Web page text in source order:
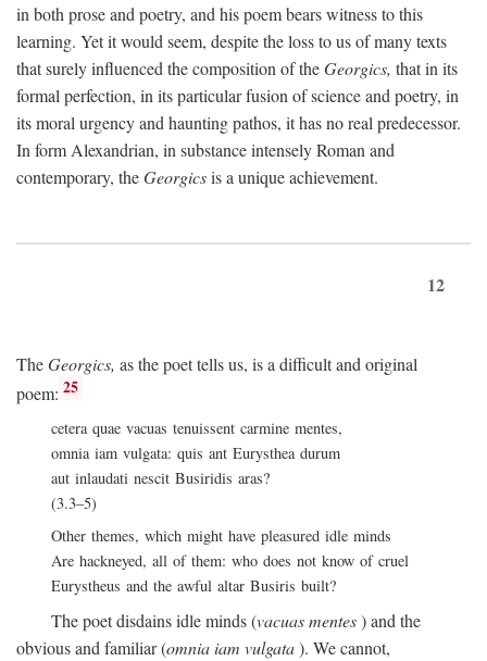
in both prose and poetry, and his poem bears witness to this
learning. Yet it would seem, despite the loss to us of many texts
that surely influenced the composition of theGeorgics, that in its
formal perfection, in its particular fusion of science and poetry, in
its moral urgency and haunting pathos, it has no real predecessor.
In form Alexandrian, in substance intensely Roman and
contemporary, theGeorgicsis a unique achievement.
12
TheGeorgics, as the poet tells us, is a difficult and original
poem: 25
cetera quae vacuas tenuissent carmine mentes,
omnia iam vulgata: quis ant Eurysthea durum
aut inlaudati nescit Busiridis aras?
(3.3–5)
Other themes, which might have pleasured idle minds
Are hackneyed, all of them: who does not know of cruel
Eurystheus and the awful altar Busiris built?
The poet disdains idle minds (vacuas mentes) and the
obvious and familiar (omnia iam vulgata). We cannot,